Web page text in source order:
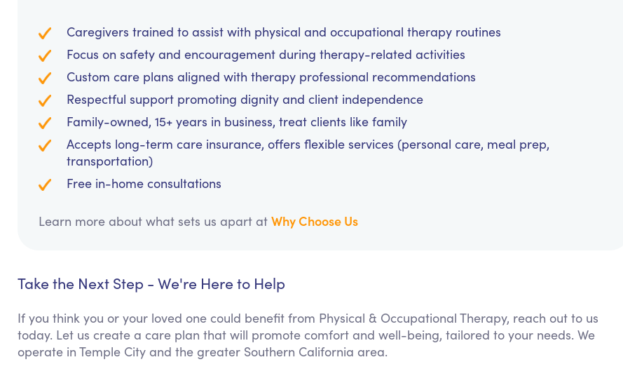
Caregivers trained to assist with physical and occupational therapy routines
Focus on safety and encouragement during therapy-related activities
Custom care plans aligned with therapy professional recommendations
Respectful support promoting dignity and client independence
Family-owned, 15+ years in business, treat clients like family
Accepts long-term care insurance, offers flexible services (personal care, meal prep,
transportation)
Free in-home consultations
Learn more about what sets us apart at Why Choose Us
Take the Next Step - We're Here to Help
If you think you or your loved one could benefit from Physical & Occupational Therapy, reach out to us
today. Let us create a care plan that will promote comfort and well-being, tailored to your needs. We
operate in Temple City and the greater Southern California area.